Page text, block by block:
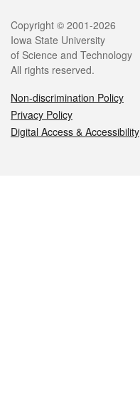
Legal
Copyright © 2001-2026
Iowa State University
of Science and Technology
All rights reserved.
Non-discrimination Policy
Privacy Policy
Digital Access & Accessibility